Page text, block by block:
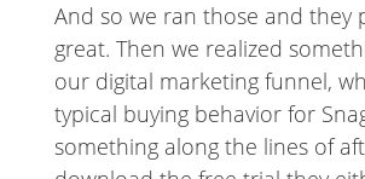
And so we ran those and they
great. Then we realized
our digital marketing funnel,
typical buying behavior for
something along the lines of